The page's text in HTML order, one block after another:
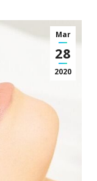
Mar
28
2020